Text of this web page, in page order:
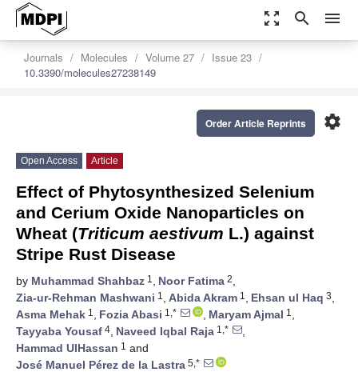
zoom_out_map search menu
Journals Molecules Volume 27
Issue 23
10.3390/molecules27238149
settings
Order Article Reprints
Open Access Article
Effect of Phytosynthesized Selenium
and Cerium Oxide Nanoparticles on
Wheat (Triticum aestivum L.) against
Stripe Rust Disease
by Muhammad Shahbaz 1 , Noor Fatima 2,
Zia-ur-Rehman Mashwani 1 , Abida Akram 1 , Ehsan ul Haq 3,
Asma Mehak 1 , Fozia Abasi 1,* , Maryam Ajmal 1 ,
Tayyaba Yousaf 4, Naveed Iqbal Raja 1,*
,
Hammad UlHassan 1 and
José Manuel Pérez de la Lastra 5,*